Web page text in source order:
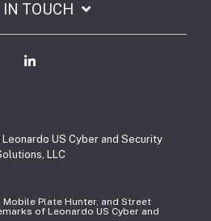
IN TOUCH
US Cyber and Security
LLC
Mobile Plate Hunter, and Street
of Leonardo US Cyber and